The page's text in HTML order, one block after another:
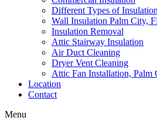
Different Types of Insulation
Wall Insulation Palm City,
Insulation Removal
Attic Stairway Insulation
Air Duct Cleaning
Dryer Vent Cleaning
Attic Fan Installation, Palm
Location
Contact
Menu